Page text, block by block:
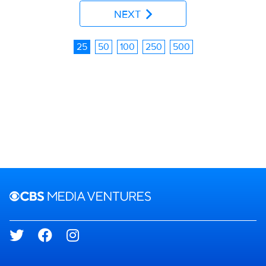
NEXT
25 50 100 250 500
Brand links
Social media